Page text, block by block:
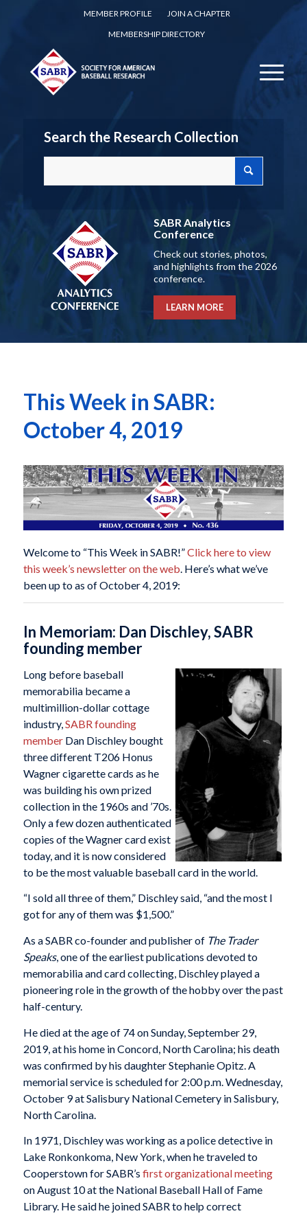
MEMBER PROFILE
JOIN A CHAPTER
MEMBERSHIP DIRECTORY
Search the Research Collection
SABR Analytics
Conference
Check out stories, photos,
and highlights from the 2026
conference.
LEARN MORE
This Week in SABR:
October 4, 2019
Welcome to “This Week in SABR!”Click here to view
this week’s newsletter on the web . Here’s what we’ve
been up to as of October 4, 2019:
In Memoriam: Dan Dischley, SABR
founding member
Long before baseball
memorabilia became a
multimillion-dollar cottage
industry,SABR founding
memberDan Dischley bought
three different T206 Honus
Wagner cigarette cards as he
was building his own prized
collection in the 1960s and ’70s.
Only a few dozen authenticated
copies of the Wagner card exist
today, and it is now considered
to be the most valuable baseball card in the world.
“I sold all three of them,” Dischley said, “and the most I
got for any of them was $1,500.”
As a SABR co-founder and publisher of The Trader
Speaks, one of the earliest publications devoted to
memorabilia and card collecting, Dischley played a
pioneering role in the growth of the hobby over the past
half-century.
He died at the age of 74 on Sunday, September 29,
2019, at his home in Concord, North Carolina; his death
was confirmed by his daughter Stephanie Opitz. A
memorial service is scheduled for 2:00 p.m. Wednesday,
October 9 at Salisbury National Cemetery in Salisbury,
North Carolina.
In 1971, Dischley was working as a police detective in
Lake Ronkonkoma, New York, when he traveled to
Cooperstown for SABR’s first organizational meeting
on August 10 at the National Baseball Hall of Fame
Library. He said he joined SABR to help correct